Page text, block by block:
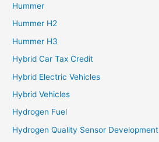
Hummer
Hummer H2
Hummer H3
Hybrid Car Tax Credit
Hybrid Electric Vehicles
Hybrid Vehicles
Hydrogen Fuel
Hydrogen Quality Sensor Development